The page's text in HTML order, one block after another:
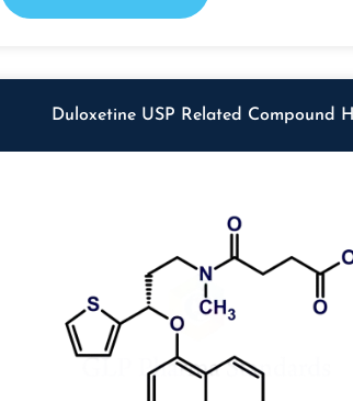
Duloxetine USP Related Compound H